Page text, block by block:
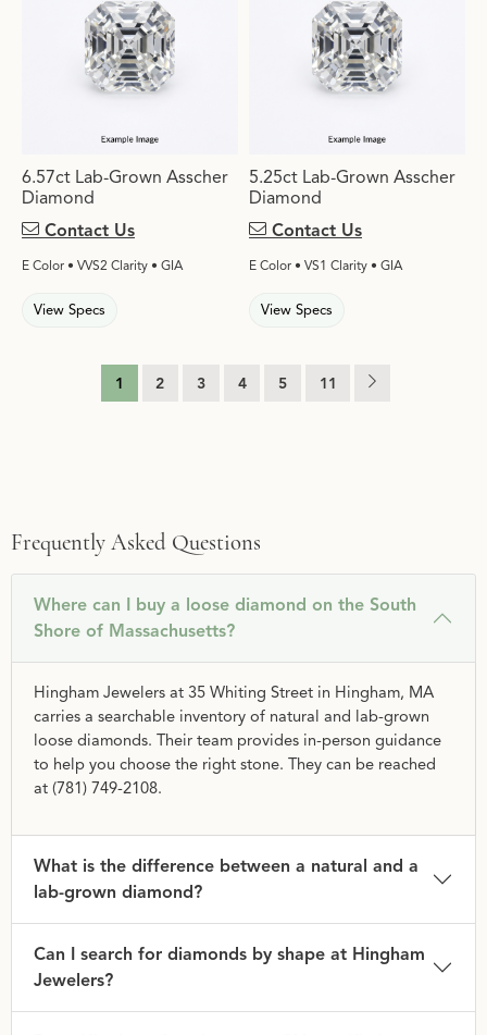
6.57ct Lab-Grown Asscher
Diamond
Contact Us
E Color • VVS2 Clarity • GIA
View Specs
5.25ct Lab-Grown Asscher
Diamond
Contact Us
E Color • VS1 Clarity • GIA
View Specs
1 2 3 4 5 11
Frequently Asked Questions
Where can I buy a loose diamond on the South
Shore of Massachusetts?
Hingham Jewelers at 35 Whiting Street in Hingham, MA
carries a searchable inventory of natural and lab-grown
loose diamonds. Their team provides in-person guidance
to help you choose the right stone. They can be reached
at (781) 749-2108.
What is the difference between a natural and a
lab-grown diamond?
Can I search for diamonds by shape at Hingham
Jewelers?